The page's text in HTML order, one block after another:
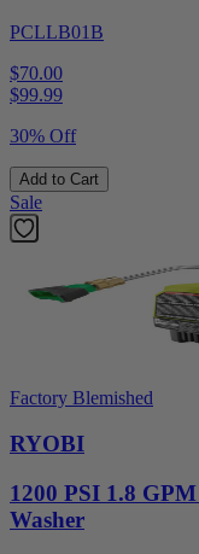
PCLLB01B
$70.00
$99.99
30% Off
Add to Cart
Sale
Factory Blemished
RYOBI
1200 PSI 1.8
Washer